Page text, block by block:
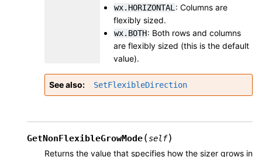
wx.HORIZONTAL : Columns are
flexibly sized.
wx.BOTH: Both rows and columns
are flexibly sized (this is the default
value).
See also SetFlexibleDirection
GetNonFlexibleGrowMode(self)
Returns the value that specifies how the sizer grows in